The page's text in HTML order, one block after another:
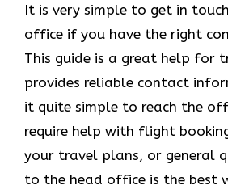
It​‍​‌‍​‍‌​‍​‌‍​‍‌ is very simple to get in
office if you have the right
This guide is a great help for
provides reliable contact
it quite simple to reach the
require help with flight
your travel plans, or general
to the head office is the best